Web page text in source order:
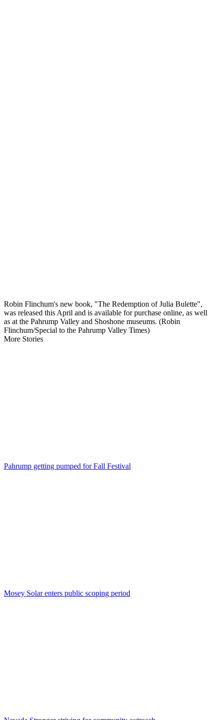
Robin Flinchum's new book, "The Redemption of Julia Bulette",
was released this April and is available for purchase online, as well
as at the Pahrump Valley and Shoshone museums. (Robin
Flinchum/Special to the Pahrump Valley Times)
More Stories
Pahrump getting pumped for Fall Festival
Mosey Solar enters public scoping period